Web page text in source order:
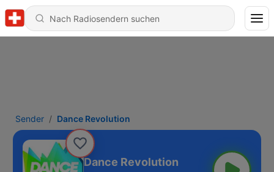
Sender Dance Revolution
Dance Revolution